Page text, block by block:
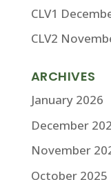
CLV1
CLV2
ARCHIVES
January 2026
December
November
October 2025